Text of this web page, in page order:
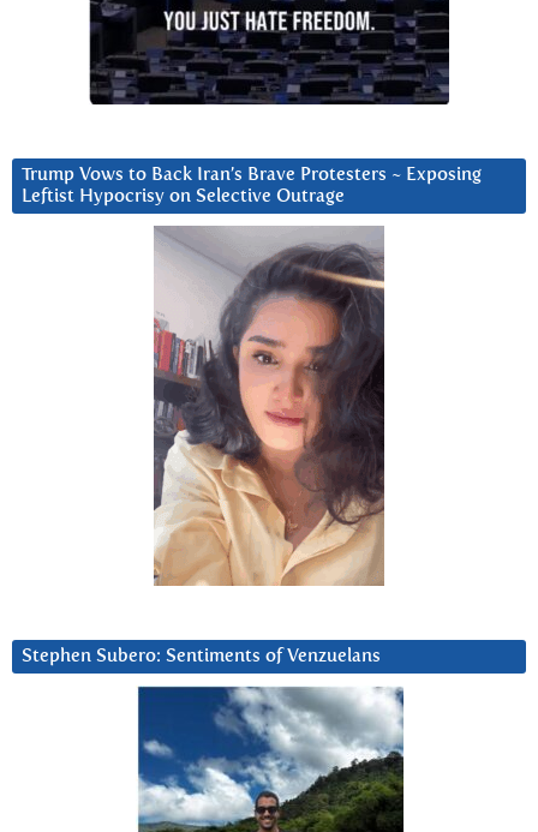
Trump Vows to Back Iran’s Brave Protesters ~ Exposing
Leftist Hypocrisy on Selective Outrage
Stephen Subero: Sentiments of Venzuelans